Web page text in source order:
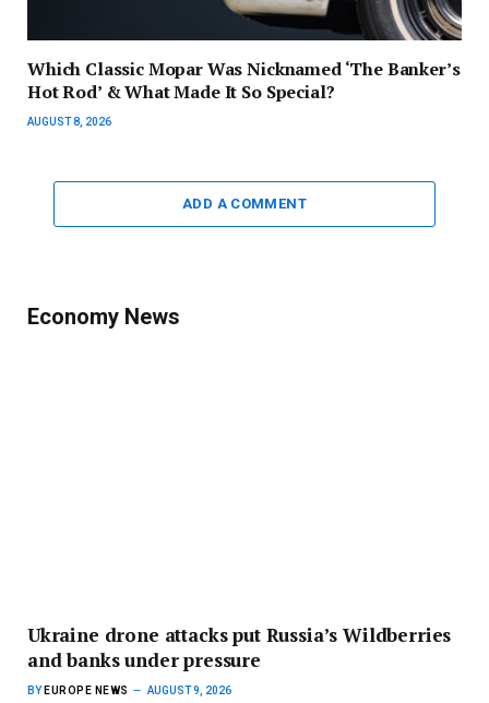
Which Classic Mopar Was Nicknamed ‘The Banker’s
Hot Rod’ & What Made It So Special?
AUGUST 8, 2026
ADD A COMMENT
Economy News
Ukraine drone attacks put Russia’s Wildberries
and banks under pressure
BY EUROPE NEWS AUGUST 9, 2026